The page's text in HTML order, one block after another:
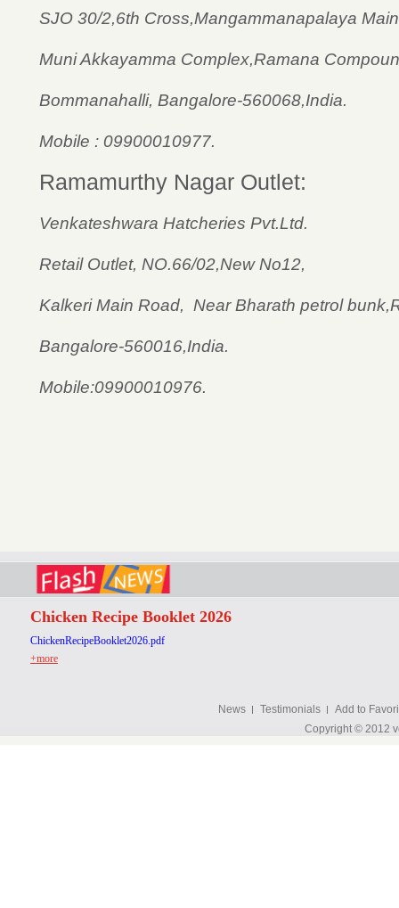
SJO 30/2,6th Cross,Mangammanapalaya
Muni Akkayamma Complex,Ramana
Bommanahalli, Bangalore-560068,India.
Mobile : 09900010977.
Ramamurthy Nagar Outlet:
Venkateshwara Hatcheries Pvt.Ltd.
Retail Outlet, NO.66/02,New No12,
Kalkeri Main Road, Near Bharath petrol
Bangalore-560016,India.
Mobile:09900010976.
Chicken Recipe Booklet 2026
ChickenRecipeBooklet2026.pdf
+more
News Testimonials
Add to
Copyright © 2012